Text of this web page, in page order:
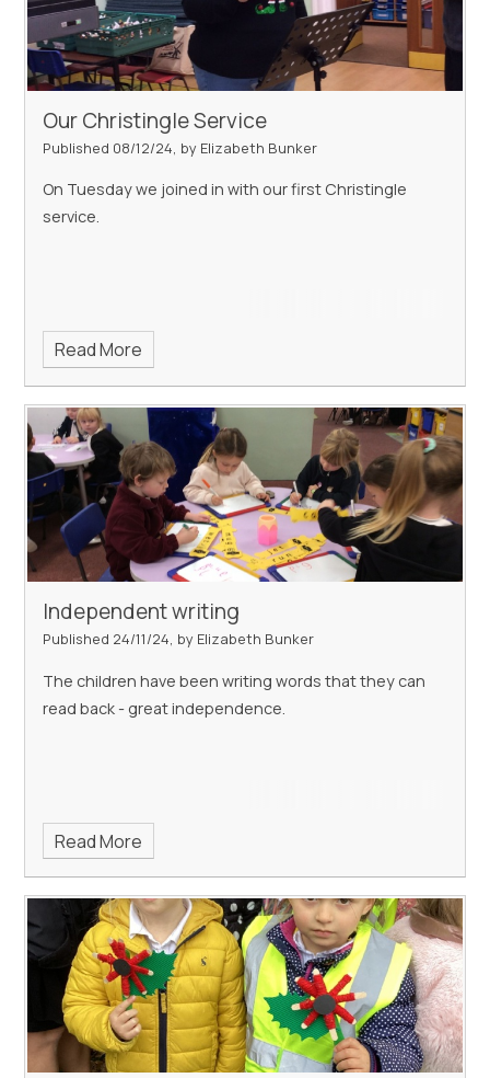
Our Christingle Service
Published 08/12/24, by Elizabeth Bunker
On Tuesday we joined in with our first Christingle
service.
Read More
Independent writing
Published 24/11/24, by Elizabeth Bunker
The children have been writing words that they can
read back - great independence.
Read More